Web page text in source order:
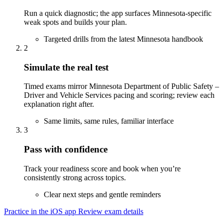
Run a quick diagnostic; the app surfaces Minnesota-specific
weak spots and builds your plan.
Targeted drills from the latest Minnesota handbook
2
Simulate the real test
Timed exams mirror Minnesota Department of Public Safety –
Driver and Vehicle Services pacing and scoring; review each
explanation right after.
Same limits, same rules, familiar interface
3
Pass with confidence
Track your readiness score and book when you’re
consistently strong across topics.
Clear next steps and gentle reminders
Practice in the iOS app Review exam details